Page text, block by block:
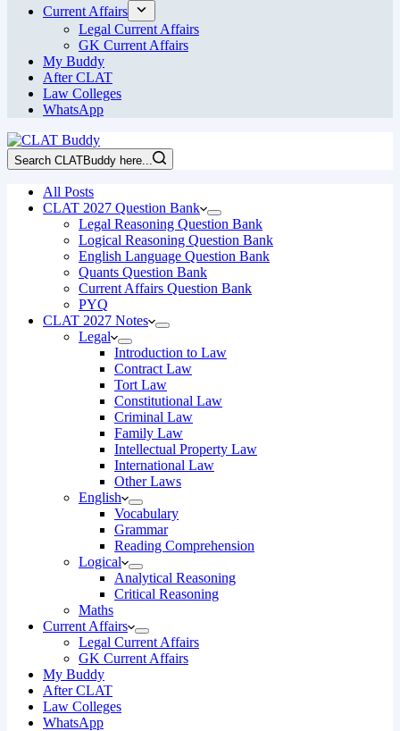
Current Affairs
Legal Current Affairs
GK Current Affairs
My Buddy
After CLAT
Law Colleges
WhatsApp
Search CLATBuddy here...
All Posts
CLAT 2027 Question Bank
Legal Reasoning Question Bank
Logical Reasoning Question Bank
English Language Question Bank
Quants Question Bank
Current Affairs Question Bank
PYQ
CLAT 2027 Notes
Legal
Introduction to Law
Contract Law
Tort Law
Constitutional Law
Criminal Law
Family Law
Intellectual Property Law
International Law
Other Laws
English
Vocabulary
Grammar
Reading Comprehension
Logical
Analytical Reasoning
Critical Reasoning
Maths
Current Affairs
Legal Current Affairs
GK Current Affairs
My Buddy
After CLAT
Law Colleges
WhatsApp